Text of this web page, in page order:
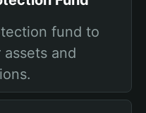
fund to
and